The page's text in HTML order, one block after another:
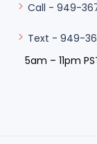
Call - 949-
Text - 949-
5am – 11pm